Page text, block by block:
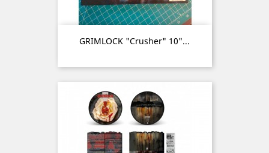
GRIMLOCK "Crusher" 10"...